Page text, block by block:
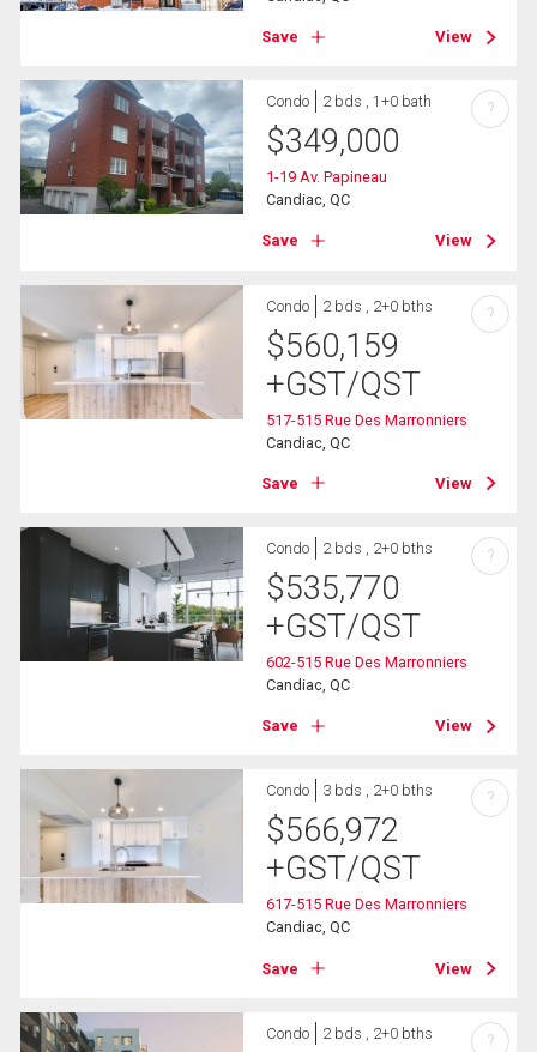
Save View
Condo 2 bds , 1+0 bath
$349,000
1-19 Av. Papineau
Candiac, QC
Save View
?
Condo 2 bds , 2+0 bths
$560,159
+GST/QST
517-515 Rue Des Marronniers
Candiac, QC
Save View
?
Condo 2 bds , 2+0 bths
$535,770
+GST/QST
602-515 Rue Des Marronniers
Candiac, QC
Save View
?
Condo 3 bds , 2+0 bths
$566,972
+GST/QST
617-515 Rue Des Marronniers
Candiac, QC
Save View
?
Condo 2 bds , 2+0 bths ?